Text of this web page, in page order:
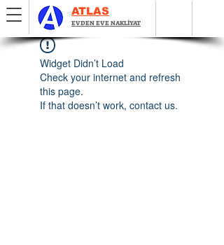
ATLAS
EVDEN EVE NAKLİYAT
Widget Didn’t Load
Check your internet and refresh
this page.
If that doesn’t work, contact us.